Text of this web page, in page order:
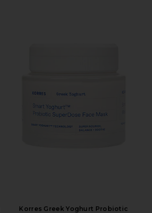
Korres Greek Yoghurt Probiotic